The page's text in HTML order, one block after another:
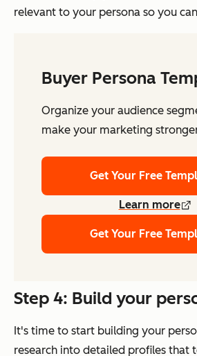
relevant to your persona so you
Buyer Persona
Organize your audience
make your marketing
Get Your Free
Learn more
Get Your Free
Step 4: Build your
It's time to start building your
research into detailed profiles that